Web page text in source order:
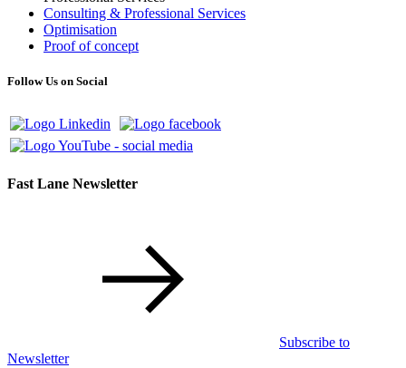
Consulting & Professional Services
Optimisation
Proof of concept
Follow Us on Social
Fast Lane Newsletter
Subscribe to
Newsletter